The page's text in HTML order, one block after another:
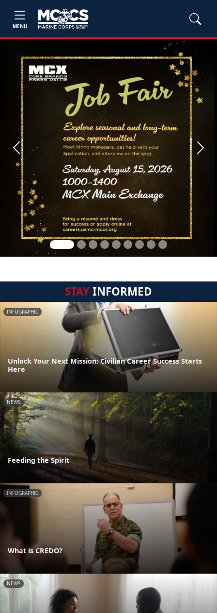
MENU
Previous Next
STAYINFORMED
INFOGRAPHIC
Unlock Your Next Mission: Civilian Career Success Starts
Here
NEWS
Feeding the Spirit
INFOGRAPHIC
What is CREDO?
NEWS